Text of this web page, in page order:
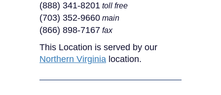
(888) 341-8201 toll free
(703) 352-9660 main
(866) 898-7167 fax
This Location is served by our
Northern Virginia location.